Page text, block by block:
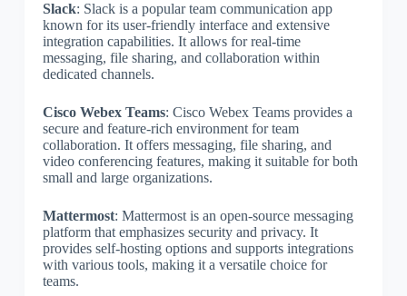
Slack: Slack is a popular team communication app
known for its user-friendly interface and extensive
integration capabilities. It allows for real-time
messaging, file sharing, and collaboration within
dedicated channels.
Cisco Webex Teams: Cisco Webex Teams provides a
secure and feature-rich environment for team
collaboration. It offers messaging, file sharing, and
video conferencing features, making it suitable for both
small and large organizations.
Mattermost: Mattermost is an open-source messaging
platform that emphasizes security and privacy. It
provides self-hosting options and supports integrations
with various tools, making it a versatile choice for
teams.